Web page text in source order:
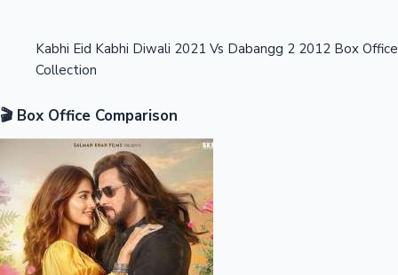
Kabhi Eid Kabhi Diwali 2021 Vs Dabangg 2 2012 Box Office
Collection
🎬 Box Office Comparison